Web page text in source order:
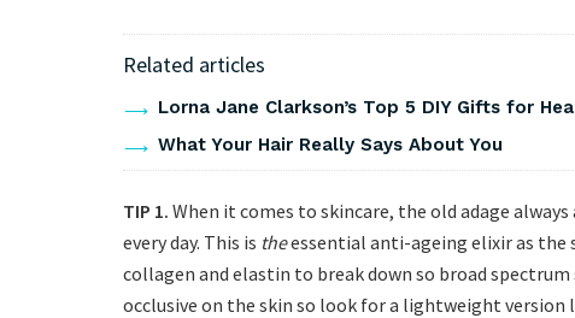
Related articles
Lorna Jane Clarkson’s Top 5 DIY Gifts for
What Your Hair Really Says About You
TIP 1. When it comes to skincare, the old adage
every day. This is theessential anti-ageing elixir as the
collagen and elastin to break down so broad spectrum
occlusive on the skin so look for a lightweight version